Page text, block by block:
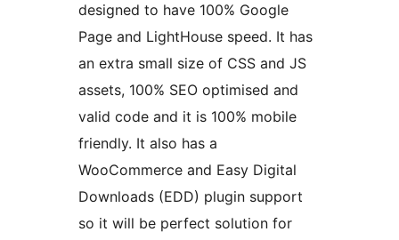
designed to have 100% Google
Page and LightHouse speed. It has
an extra small size of CSS and JS
assets, 100% SEO optimised and
valid code and it is 100% mobile
friendly. It also has a
WooCommerce and Easy Digital
Downloads (EDD) plugin support
so it will be perfect solution for